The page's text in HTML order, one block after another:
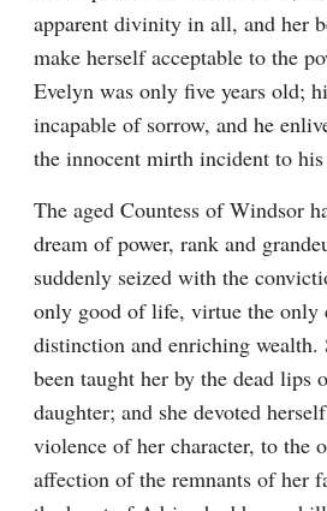
apparent divinity in all, and her
make herself acceptable to the
Evelyn was only five years old;
incapable of sorrow, and he
the innocent mirth incident to his
The aged Countess of Windsor
dream of power, rank and
suddenly seized with the
only good of life, virtue the only
distinction and enriching wealth.
been taught her by the dead lips
daughter; and she devoted
violence of her character, to the
affection of the remnants of her